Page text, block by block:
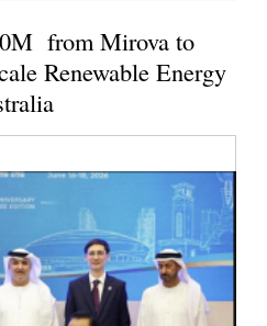
from Mirova to
Renewable Energy